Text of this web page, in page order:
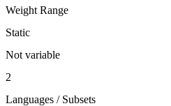
Weight Range
Static
Not variable
2
Languages / Subsets